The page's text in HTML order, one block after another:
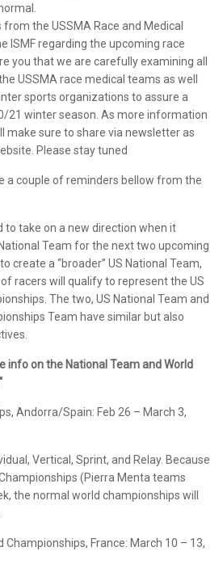
the USSMA Race and Medical
ISMF regarding the upcoming race
you that we are carefully examining all
USSMA race medical teams as well
sports organizations to assure a
21 winter season. As more information
make sure to share via newsletter as
Please stay tuned
a couple of reminders bellow from the
to take on a new direction when it
Team for the next two upcoming
create a “broader” US National Team,
racers will qualify to represent the US
The two, US National Team and
Team have similar but also
info on the National Team and World
Andorra/Spain: Feb 26 – March 3,
Vertical, Sprint, and Relay. Because
(Pierra Menta teams
the normal world championships will
Championships, France: March 10 – 13,